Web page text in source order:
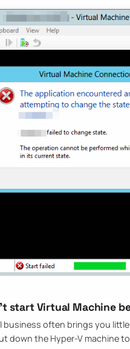
start Virtual Machine
business often brings you
down the Hyper-V machine